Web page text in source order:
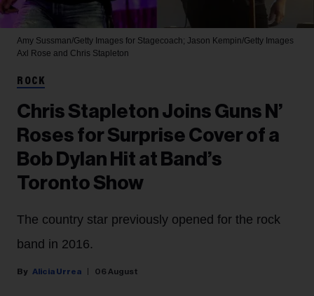
Amy Sussman/Getty Images for Stagecoach; Jason Kempin/Getty Images
Axl Rose and Chris Stapleton
ROCK
Chris Stapleton Joins Guns N’
Roses for Surprise Cover of a
Bob Dylan Hit at Band’s
Toronto Show
The country star previously opened for the rock
band in 2016.
Alicia Urrea 06 August